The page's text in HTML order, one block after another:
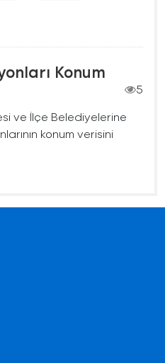
Konum
5
ve İlçe Belediyelerine
konum verisini